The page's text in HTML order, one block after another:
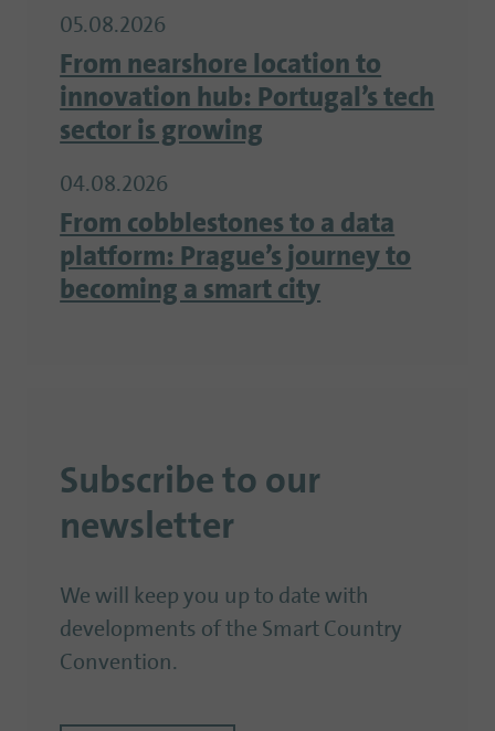
05.08.2026
From nearshore location to
innovation hub: Portugal’s tech
sector is growing
04.08.2026
From cobblestones to a data
platform: Prague’s journey to
becoming a smart city
Subscribe to our
newsletter
We will keep you up to date with
developments of the Smart Country
Convention.